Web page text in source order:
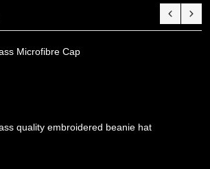
Microfibre Cap
quality embroidered beanie hat